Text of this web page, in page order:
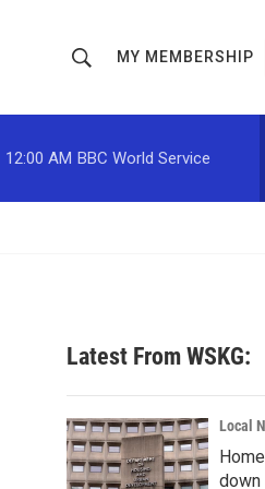
h
o
w
c
h
r
MY MEMBERSHIP
12:00 AM BBC World Service
Latest From WSKG:
Local